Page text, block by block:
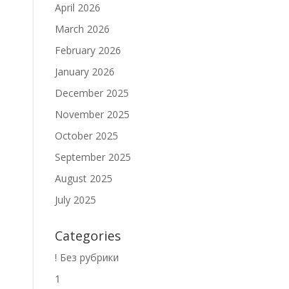
April 2026
March 2026
February 2026
January 2026
December 2025
November 2025
October 2025
September 2025
August 2025
July 2025
Categories
! Без рубрики
1